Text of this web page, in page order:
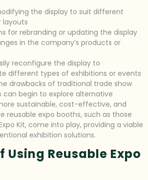
the display to suit different
layouts
for rebranding or updating the display
in the company’s products or
reconfigure the display to
different types of exhibitions or events
drawbacks of traditional trade show
can begin to explore alternative
sustainable, cost-effective, and
reusable expo booths, such as those
Kit, come into play, providing a viable
exhibition solutions.
Using Reusable Expo